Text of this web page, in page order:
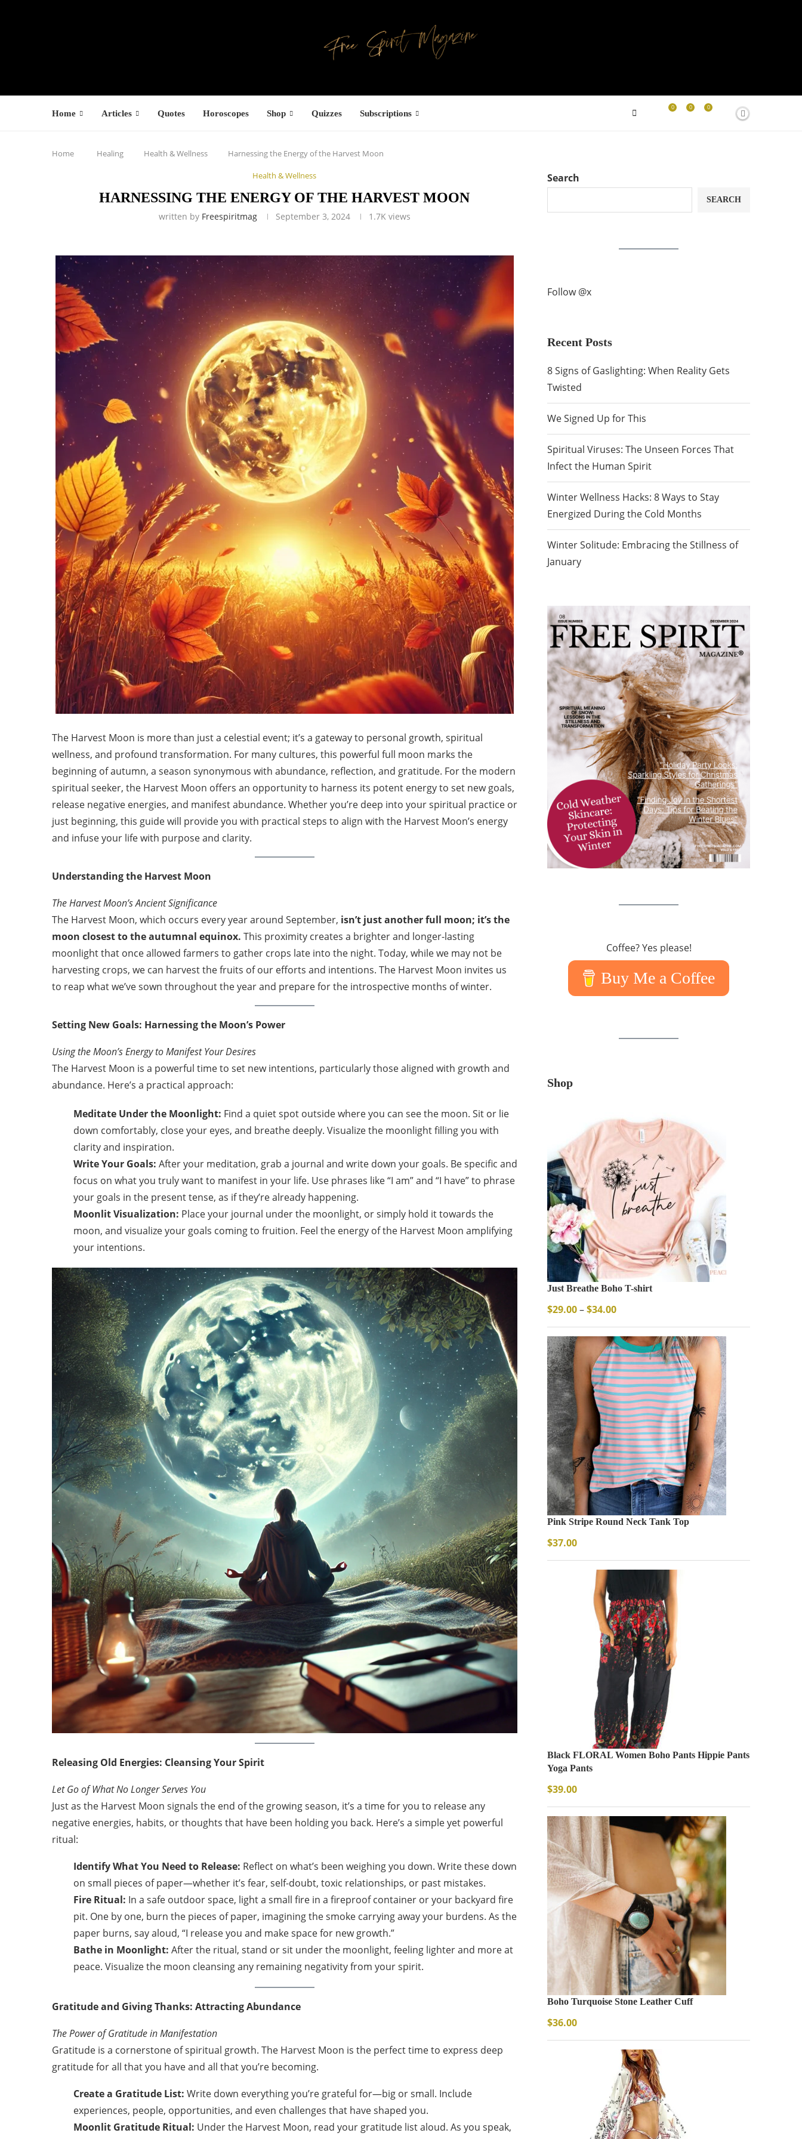
Home Articles Quotes Horoscopes Shop Quizzes Subscriptions
0
0
0
Home Healing Health & Wellness Harnessing the Energy of the Harvest Moon
Health & Wellness
HARNESSING THE ENERGY OF THE HARVEST MOON
written by Freespiritmag September 3, 2024 1.7Kviews
The Harvest Moon is more than just a celestial event; it’s a gateway to personal growth, spiritual
wellness, and profound transformation. For many cultures, this powerful full moon marks the
beginning of autumn, a season synonymous with abundance, reflection, and gratitude. For the modern
spiritual seeker, the Harvest Moon offers an opportunity to harness its potent energy to set new goals,
release negative energies, and manifest abundance. Whether you’re deep into your spiritual practice or
just beginning, this guide will provide you with practical steps to align with the Harvest Moon’s energy
and infuse your life with purpose and clarity.
Understanding the Harvest Moon
The Harvest Moon’s Ancient Significance
The Harvest Moon, which occurs every year around September, isn’t just another full moon; it’s the
moon closest to the autumnal equinox. This proximity creates a brighter and longer-lasting
moonlight that once allowed farmers to gather crops late into the night. Today, while we may not be
harvesting crops, we can harvest the fruits of our efforts and intentions. The Harvest Moon invites us
to reap what we’ve sown throughout the year and prepare for the introspective months of winter.
Setting New Goals: Harnessing the Moon’s Power
Using the Moon’s Energy to Manifest Your Desires
The Harvest Moon is a powerful time to set new intentions, particularly those aligned with growth and
abundance. Here’s a practical approach:
Meditate Under the Moonlight: Find a quiet spot outside where you can see the moon. Sit or lie
down comfortably, close your eyes, and breathe deeply. Visualize the moonlight filling you with
clarity and inspiration.
Write Your Goals: After your meditation, grab a journal and write down your goals. Be specific and
focus on what you truly want to manifest in your life. Use phrases like “I am” and “I have” to phrase
your goals in the present tense, as if they’re already happening.
Moonlit Visualization: Place your journal under the moonlight, or simply hold it towards the
moon, and visualize your goals coming to fruition. Feel the energy of the Harvest Moon amplifying
your intentions.
Releasing Old Energies: Cleansing Your Spirit
Let Go of What No Longer Serves You
Just as the Harvest Moon signals the end of the growing season, it’s a time for you to release any
negative energies, habits, or thoughts that have been holding you back. Here’s a simple yet powerful
ritual:
Identify What You Need to Release: Reflect on what’s been weighing you down. Write these down
on small pieces of paper—whether it’s fear, self-doubt, toxic relationships, or past mistakes.
Fire Ritual: In a safe outdoor space, light a small fire in a fireproof container or your backyard fire
pit. One by one, burn the pieces of paper, imagining the smoke carrying away your burdens. As the
paper burns, say aloud, “I release you and make space for new growth.”
Bathe in Moonlight: After the ritual, stand or sit under the moonlight, feeling lighter and more at
peace. Visualize the moon cleansing any remaining negativity from your spirit.
Gratitude and Giving Thanks: Attracting Abundance
The Power of Gratitude in Manifestation
Gratitude is a cornerstone of spiritual growth. The Harvest Moon is the perfect time to express deep
gratitude for all that you have and all that you’re becoming.
Create a Gratitude List: Write down everything you’re grateful for—big or small. Include
experiences, people, opportunities, and even challenges that have shaped you.
Moonlit Gratitude Ritual: Under the Harvest Moon, read your gratitude list aloud. As you speak,
Search
SEARCH
Follow @x
Recent Posts
8 Signs of Gaslighting: When Reality Gets
Twisted
We Signed Up for This
Spiritual Viruses: The Unseen Forces That
Infect the Human Spirit
Winter Wellness Hacks: 8 Ways to Stay
Energized During the Cold Months
Winter Solitude: Embracing the Stillness of
January
Coffee? Yes please!
Buy Me a Coffee
Shop
Just Breathe Boho T-shirt
$29.00–$34.00
Pink Stripe Round Neck Tank Top
$37.00
Black FLORAL Women Boho Pants Hippie Pants
Yoga Pants
$39.00
Boho Turquoise Stone Leather Cuff
$36.00